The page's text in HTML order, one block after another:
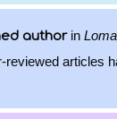
authorin
reviewed articles